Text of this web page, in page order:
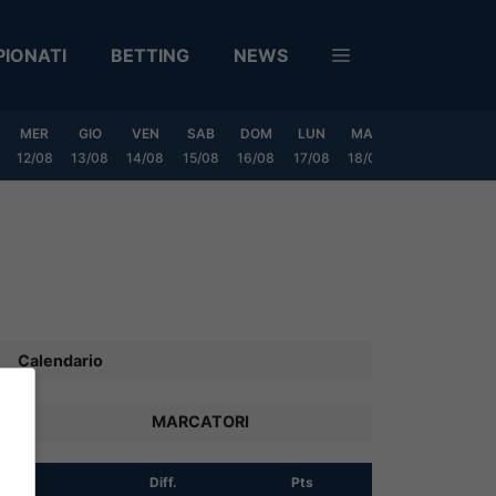
BETTING NEWS
MER
12/08
GIO
13/08
VEN
14/08
SAB
15/08
DOM
16/08
LUN
17/08
MAR
18/08
Calendario
MARCATORI
Diff. Pts